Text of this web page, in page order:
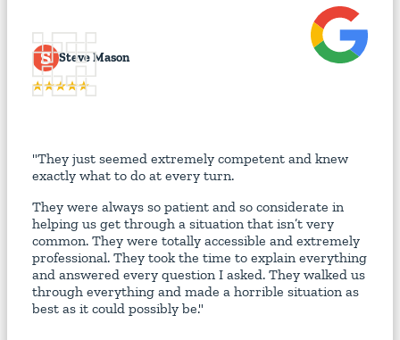
S Steve Mason
"They just seemed extremely competent and knew
exactly what to do at every turn.
They were always so patient and so considerate in
helping us get through a situation that isn’t very
common. They were totally accessible and extremely
professional. They took the time to explain everything
and answered every question I asked. They walked us
through everything and made a horrible situation as
best as it could possibly be."